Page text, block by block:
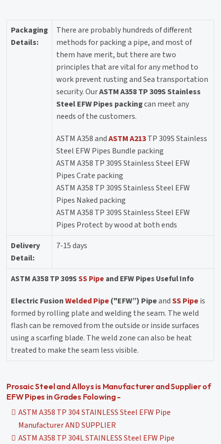
Packaging
Details:
There are probably hundreds of different
methods for packing a pipe, and most of
them have merit, but there are two
principles that are vital for any method to
work prevent rusting and Sea transportation
security. OurASTM A358 TP 309S Stainless
Steel EFW Pipes packingcan meet any
needs of the customers.
ASTM A358 andASTM A213TP 309S Stainless
Steel EFW Pipes Bundle packing
ASTM A358 TP 309S Stainless Steel EFW
Pipes Crate packing
ASTM A358 TP 309S Stainless Steel EFW
Pipes Naked packing
ASTM A358 TP 309S Stainless Steel EFW
Pipes Protect by wood at both ends
Delivery
Detail:
7-15 days
ASTM A358 TP 309SSS Pipe and EFW Pipes Useful Info
Electric FusionWelded Pipe("EFW”) PipeandSS Pipeis
formed by rolling plate and welding the seam. The weld
flash can be removed from the outside or inside surfaces
using a scarfing blade. The weld zone can also be heat
treated to make the seam less visible.
Prosaic Steel and Alloys is Manufacturer and Supplier of
EFW Pipes in Grades Folowing -
ASTM A358 TP 304 STAINLESS Steel EFW Pipe
Manufacturer AND SUPPLIER
ASTM A358 TP 304L STAINLESS Steel EFW Pipe